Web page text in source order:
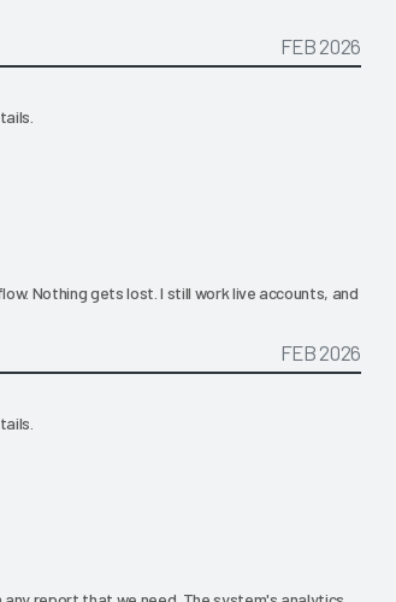
FEB 2026
Nothing gets lost. I still work live accounts, and
FEB 2026